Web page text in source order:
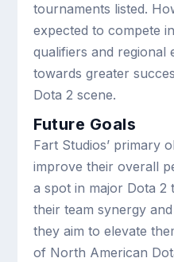
tournaments listed.
expected to compete
qualifiers and regional
towards greater
Dota 2 scene.
Future Goals
Fart Studios’ primary
improve their overall
a spot in major Dota 2
their team synergy
they aim to elevate
of North American